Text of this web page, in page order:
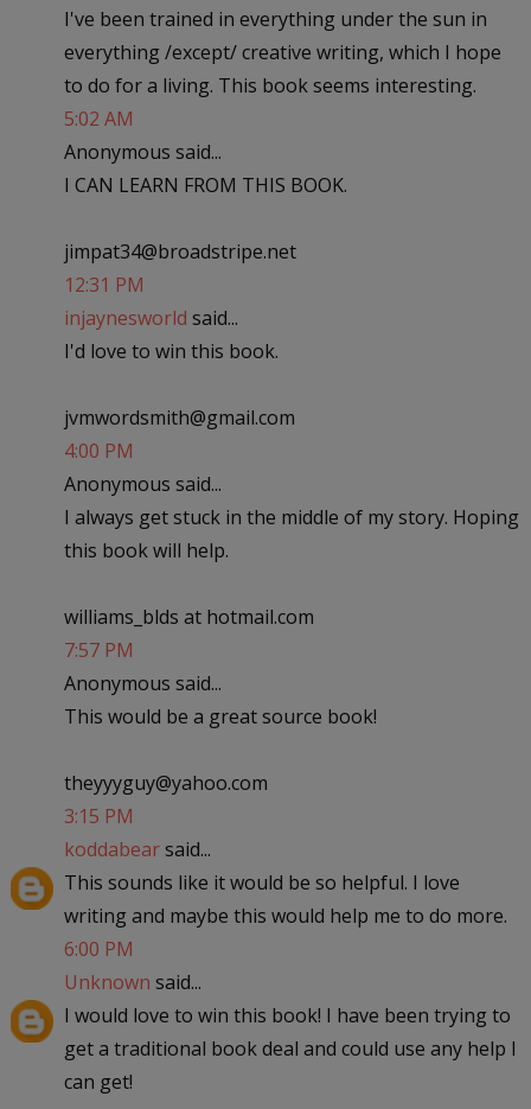
I've been trained in everything under the sun in
everything /except/ creative writing, which I hope
to do for a living. This book seems interesting.
5:02 AM
Anonymous said...
I CAN LEARN FROM THIS BOOK.
jimpat34@broadstripe.net
12:31 PM
injaynesworld said...
I'd love to win this book.
jvmwordsmith@gmail.com
4:00 PM
Anonymous said...
I always get stuck in the middle of my story. Hoping
this book will help.
williams_blds at hotmail.com
7:57 PM
Anonymous said...
This would be a great source book!
theyyyguy@yahoo.com
3:15 PM
koddabearsaid...
This sounds like it would be so helpful. I love
writing and maybe this would help me to do more.
6:00 PM
Unknown said...
I would love to win this book! I have been trying to
get a traditional book deal and could use any help I
can get!